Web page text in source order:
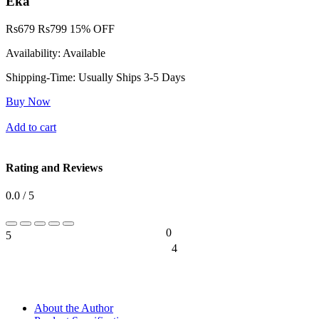
Rs679 Rs799 15% OFF
Availability: Available
Shipping-Time: Usually Ships 3-5 Days
Buy Now
Add to cart
Rating and Reviews
0.0 / 5
5
0
4
About the Author